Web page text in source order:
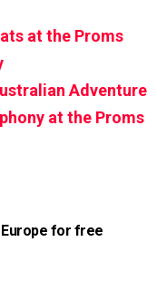
at the Proms
Adventure
at the Proms
Europe for free